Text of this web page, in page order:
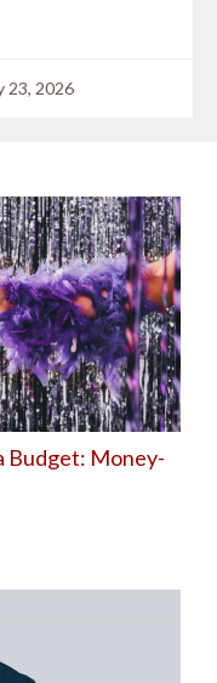
23, 2026
Budget: Money-